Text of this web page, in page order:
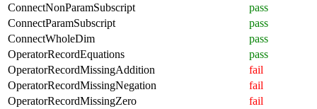
ConnectNonParamSubscript
pass
ConnectParamSubscript
pass
ConnectWholeDim
pass
OperatorRecordEquations
pass
OperatorRecordMissingAddition
fail
OperatorRecordMissingNegation
fail
OperatorRecordMissingZero
fail